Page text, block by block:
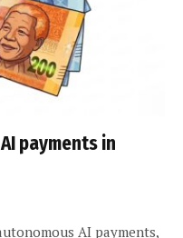
payments in
AI payments,